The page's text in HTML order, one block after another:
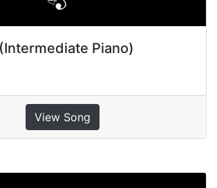
Piano)
View Song